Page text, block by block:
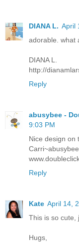
DIANA L. April
adorable. what
DIANA L.
http://
Reply
abusybee -
9:03 PM
Nice design on
Carri~abusybee
Reply
Kate April 14,
This is so cute,
Hugs,